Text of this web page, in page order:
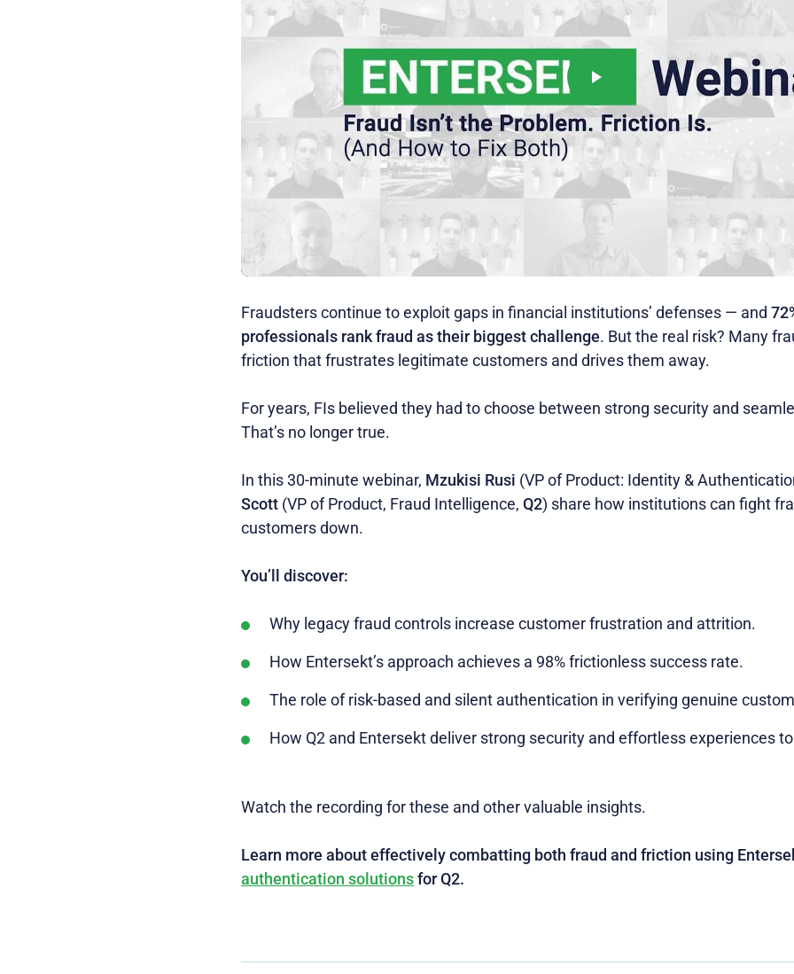
Fraudsters continue to exploit gaps in financial institutions’ defenses — and
professionals rank fraud as their biggest challenge. But the real risk? Many
friction that frustrates legitimate customers and drives them away.
For years, FIs believed they had to choose between strong security and
That’s no longer true.
In this 30-minute webinar, Mzukisi Rusi (VP of Product: Identity &
Scott (VP of Product, Fraud Intelligence, Q2) share how institutions can fight
customers down.
You’ll discover:
Why legacy fraud controls increase customer frustration and attrition.
How Entersekt’s approach achieves a 98% frictionless success rate.
The role of risk-based and silent authentication in verifying genuine
How Q2 and Entersekt deliver strong security and effortless experiences
Watch the recording for these and other valuable insights.
Learn more about effectively combatting both fraud and friction using
authentication solutionsfor Q2.